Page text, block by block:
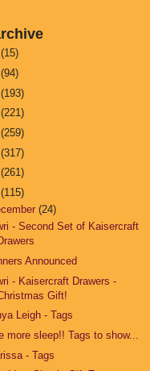
(15)
(94)
(193)
(221)
(259)
(317)
(261)
(115)
(24)
- Second Set of Kaisercraft
Announced
- Kaisercraft Drawers -
Gift!
Leigh - Tags
more sleep!! Tags to show...
- Tags